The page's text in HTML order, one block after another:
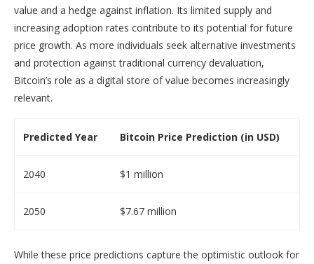
value and a hedge against inflation. Its limited supply and
increasing adoption rates contribute to its potential for future
price growth. As more individuals seek alternative investments
and protection against traditional currency devaluation,
Bitcoin’s role as a digital store of value becomes increasingly
relevant.
Predicted Year Bitcoin Price Prediction (in USD)
2040 $1 million
2050 $7.67 million
While these price predictions capture the optimistic outlook for